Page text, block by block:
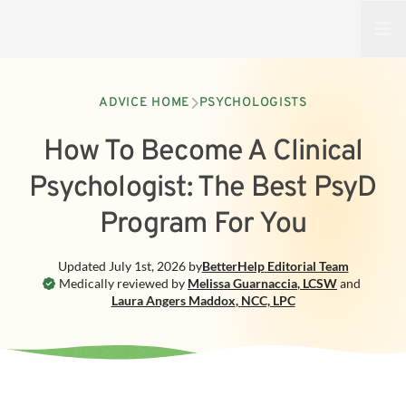
ADVICE HOME PSYCHOLOGISTS
How To Become A Clinical
Psychologist: The Best PsyD
Program For You
Medically reviewed by Melissa Guarnaccia, LCSWand
Laura Angers Maddox, NCC, LPC
Updated July 1st, 2026byBetterHelp Editorial Team